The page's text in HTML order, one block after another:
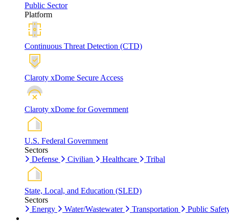
Public Sector
Platform
Continuous Threat Detection (CTD)
Claroty xDome Secure Access
Claroty xDome for Government
U.S. Federal Government
Sectors
Defense
Civilian Healthcare Tribal
State, Local, and Education (SLED)
Sectors
Energy
Water/Wastewater Transportation Public